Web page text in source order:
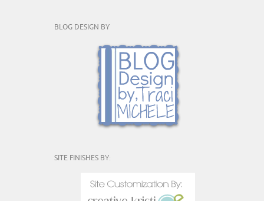
BLOG DESIGN BY
SITE FINISHES BY: